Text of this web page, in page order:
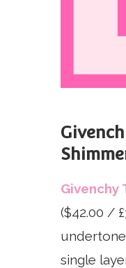
Givenchy
($42.00 /
single